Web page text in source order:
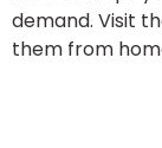
demand. Visit
them from